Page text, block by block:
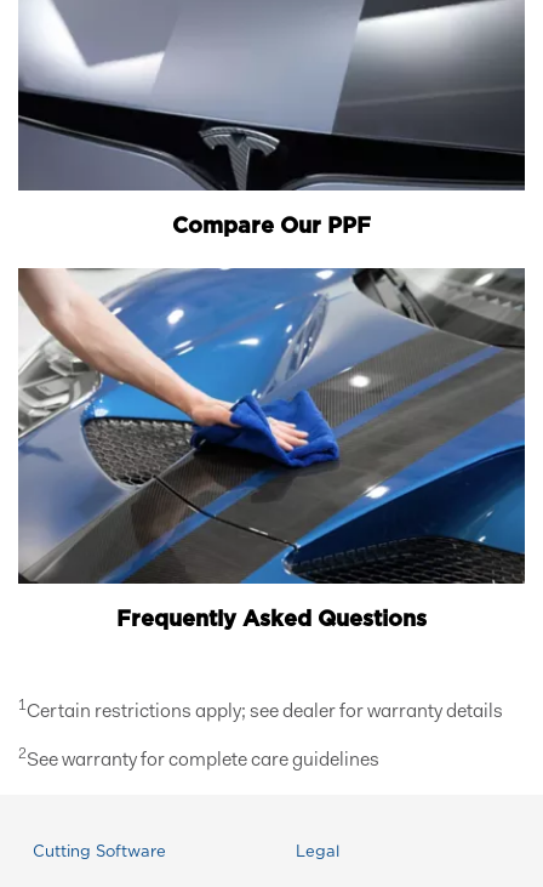
Compare Our PPF
Frequently Asked Questions
1Certain restrictions apply; see dealer for warranty details
2See warranty for complete care guidelines
Cutting Software Legal